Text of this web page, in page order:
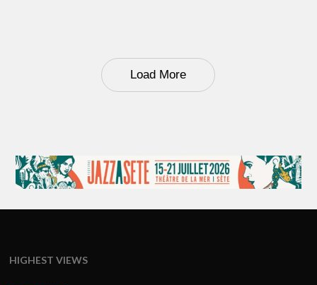
Load More
HIGHEST VIEWS